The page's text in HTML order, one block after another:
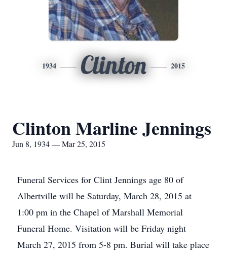
1934 Clinton 2015
Clinton Marline Jennings
Jun 8, 1934 — Mar 25, 2015
Funeral Services for Clint Jennings age 80 of
Albertville will be Saturday, March 28, 2015 at
1:00 pm in the Chapel of Marshall Memorial
Funeral Home. Visitation will be Friday night
March 27, 2015 from 5-8 pm. Burial will take place